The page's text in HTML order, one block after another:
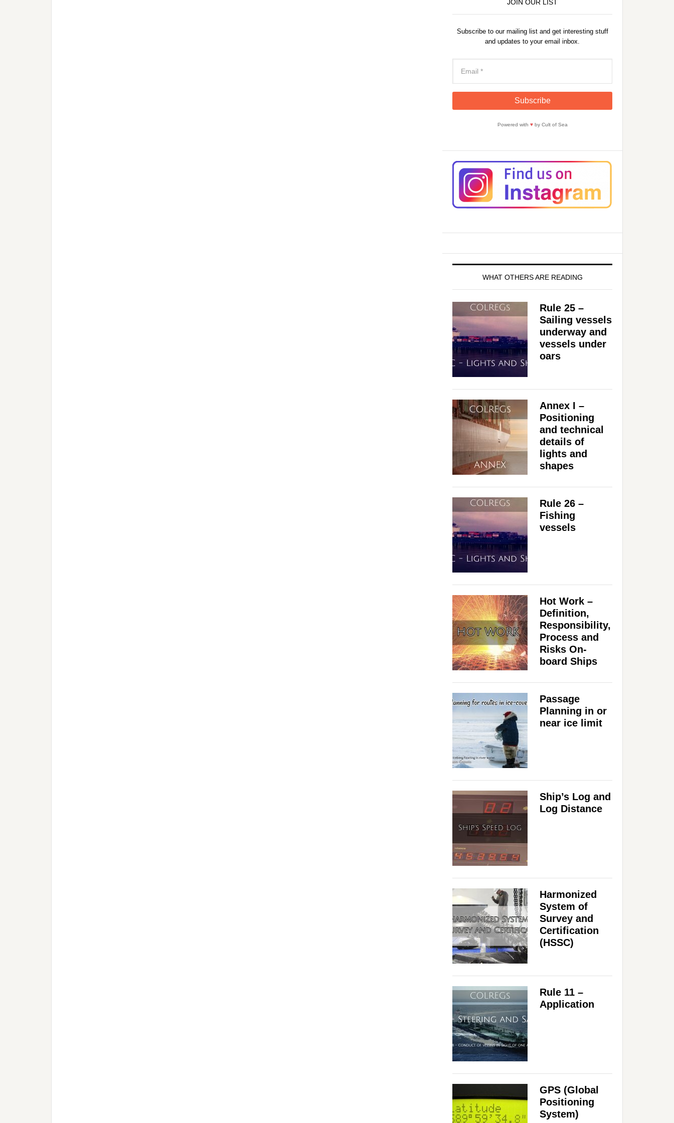
JOIN OUR LIST
Subscribe to our mailing list and get interesting stuff
and updates to your email inbox.
Powered with ♥by Cult of Sea
WHAT OTHERS ARE READING
Rule 25 –
Sailing vessels
underway and
vessels under
oars
Annex I –
Positioning
and technical
details of
lights and
shapes
Rule 26 –
Fishing
vessels
Hot Work –
Definition,
Responsibility,
Process and
Risks On-
board Ships
Passage
Planning in or
near ice limit
Ship’s Log and
Log Distance
Harmonized
System of
Survey and
Certification
(HSSC)
Rule 11 –
Application
GPS (Global
Positioning
System)